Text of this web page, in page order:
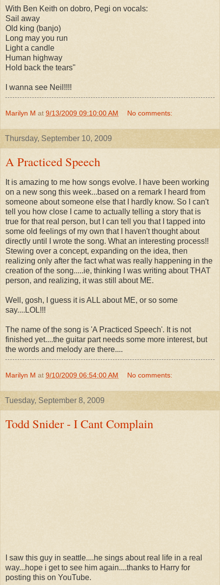
With Ben Keith on dobro, Pegi on vocals:
Sail away
Old king (banjo)
Long may you run
Light a candle
Human highway
Hold back the tears"
I wanna see Neil!!!!
Marilyn M at 9/13/2009 09:10:00 AM No comments:
Thursday, September 10, 2009
A Practiced Speech
It is amazing to me how songs evolve. I have been working
on a new song this week...based on a remark I heard from
someone about someone else that I hardly know. So I can't
tell you how close I came to actually telling a story that is
true for that real person, but I can tell you that I tapped into
some old feelings of my own that I haven't thought about
directly until I wrote the song. What an interesting process!!
Stewing over a concept, expanding on the idea, then
realizing only after the fact what was really happening in the
creation of the song.....ie, thinking I was writing about THAT
person, and realizing, it was still about ME.
Well, gosh, I guess it is ALL about ME, or so some
say....LOL!!!
The name of the song is 'A Practiced Speech'. It is not
finished yet....the guitar part needs some more interest, but
the words and melody are there....
Marilyn M at 9/10/2009 06:54:00 AM No comments:
Tuesday, September 8, 2009
Todd Snider - I Cant Complain
I saw this guy in seattle....he sings about real life in a real
way...hope i get to see him again....thanks to Harry for
posting this on YouTube.